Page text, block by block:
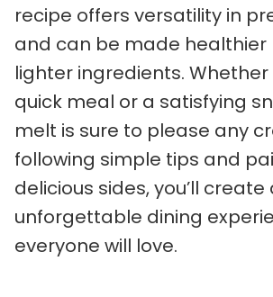
recipe offers versatility in
and can be made healthier
lighter ingredients.
quick meal or a satisfying
melt is sure to please any
following simple tips and
delicious sides, you’ll create
unforgettable dining
everyone will love.